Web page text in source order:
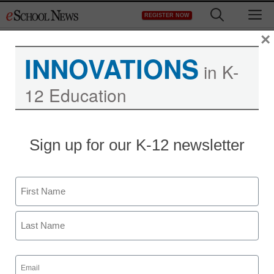
to
REGISTER NOW
victims to ‘just fight back’
doesn’t work
staff and wire services reports
November 2, 2012
INNOVATIONS in K-
12 Education
Sign up for our K-12 newsletter
Name
First
Email
(Required)
×